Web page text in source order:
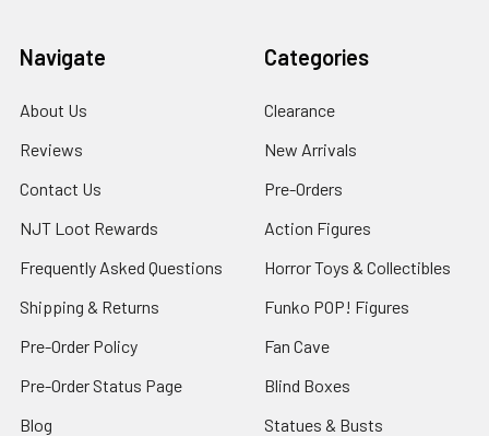
Navigate
About Us
Reviews
Contact Us
NJT Loot Rewards
Frequently Asked Questions
Shipping & Returns
Pre-Order Policy
Pre-Order Status Page
Blog
Categories
Clearance
New Arrivals
Pre-Orders
Action Figures
Horror Toys & Collectibles
Funko POP! Figures
Fan Cave
Blind Boxes
Statues & Busts